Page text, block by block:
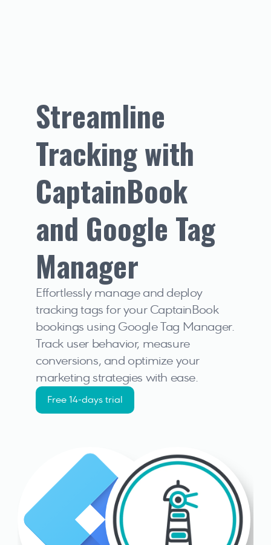
Streamline
Tracking with
CaptainBook
and Google Tag
Manager
Effortlessly manage and deploy
tracking tags for your CaptainBook
bookings using Google Tag Manager.
Track user behavior, measure
conversions, and optimize your
marketing strategies with ease.
Free 14-days trial